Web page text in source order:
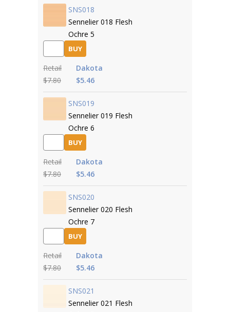
SNS018
Sennelier 018 Flesh
Ochre 5
BUY
Retail
$7.80
Dakota
$5.46
SNS019
Sennelier 019 Flesh
Ochre 6
BUY
Retail
$7.80
Dakota
$5.46
SNS020
Sennelier 020 Flesh
Ochre 7
BUY
Retail
$7.80
Dakota
$5.46
SNS021
Sennelier 021 Flesh